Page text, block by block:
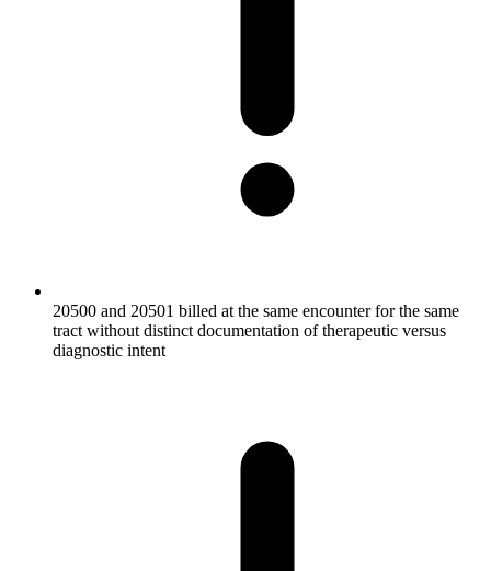
20500 and 20501 billed at the same encounter for the same
tract without distinct documentation of therapeutic versus
diagnostic intent